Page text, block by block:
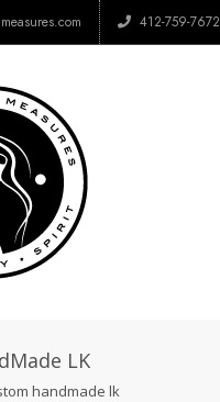
412-759-7672
LK
handmade lk